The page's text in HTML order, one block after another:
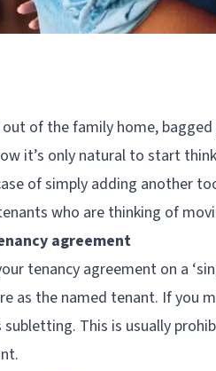
out of the family home,
it’s only natural to start
of simply adding another
who are thinking of
agreement
tenancy agreement on a
as the named tenant. If you
subletting. This is usually